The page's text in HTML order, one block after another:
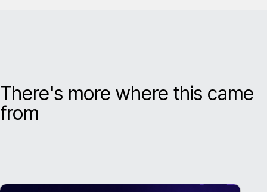
There's more where this came
from